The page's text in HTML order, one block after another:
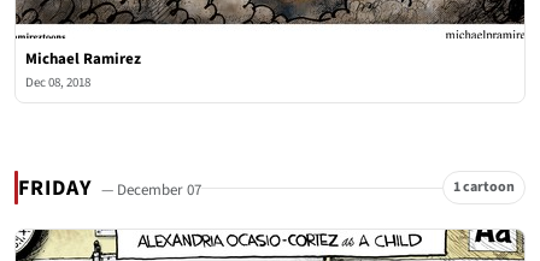
Michael Ramirez
Dec 08, 2018
FRIDAY — December 07 1 cartoon